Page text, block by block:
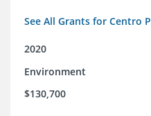
See All Grants for Centro
2020
Environment
$130,700